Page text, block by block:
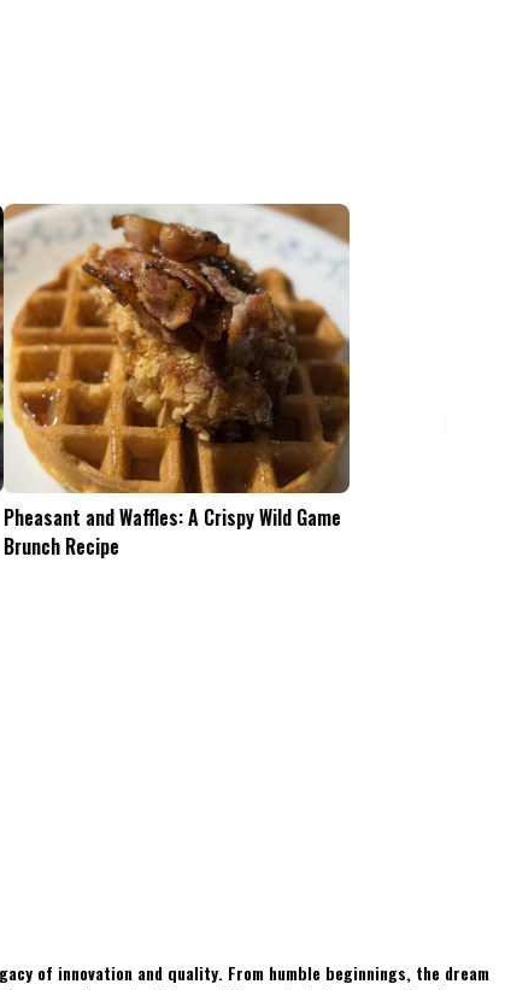
Pheasant and Waffles: A Crispy Wild Game
Brunch Recipe
Is the .45-70 Too
of innovation and quality. From humble beginnings, the dream